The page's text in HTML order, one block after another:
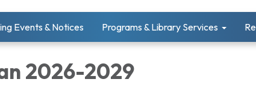
Events & Notices Programs & Library Services
2026-2029